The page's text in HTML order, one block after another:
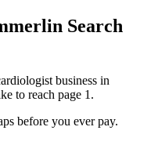
Search
business in
to reach page 1.
before you ever pay.